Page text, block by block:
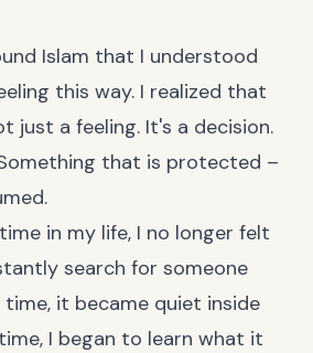
Islam that I understood
this way. I realized that
just a feeling. It's a decision.
that is protected –
in my life, I no longer felt
search for someone
it became quiet inside
I began to learn what it